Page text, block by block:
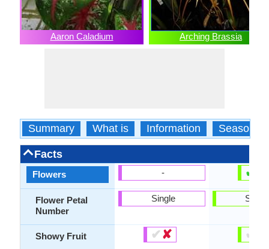
Aaron Caladium Arching Brassia
Summary What is Information Season
Facts
Flowers
Flower Petal
Number
Showy Fruit
-
Single
✔✘
✔
Single
✔